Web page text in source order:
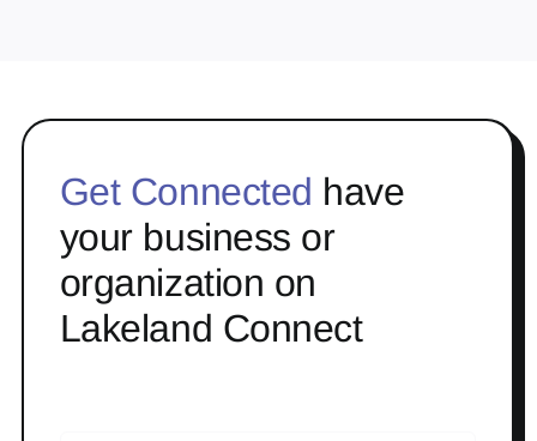
Get Connected have
your business or
organization on
Lakeland Connect